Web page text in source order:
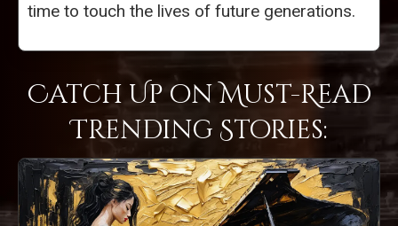
time to touch the lives of future generations.
Catch Up on Must-Read
Trending Stories: